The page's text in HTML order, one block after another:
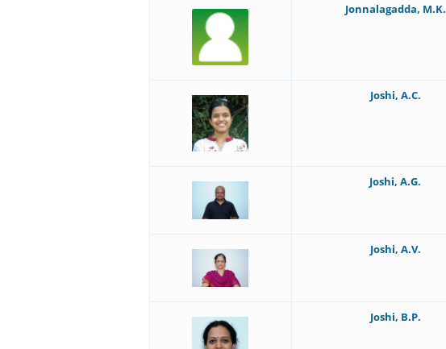
Jonnalagadda, M.K.
Joshi, A.C.
Joshi, A.G.
Joshi, A.V.
Joshi, B.P.